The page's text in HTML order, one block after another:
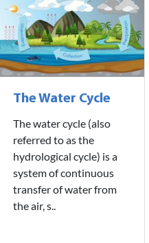
The Water Cycle
The water cycle (also
referred to as the
hydrological cycle) is a
system of continuous
transfer of water from
the air, s..